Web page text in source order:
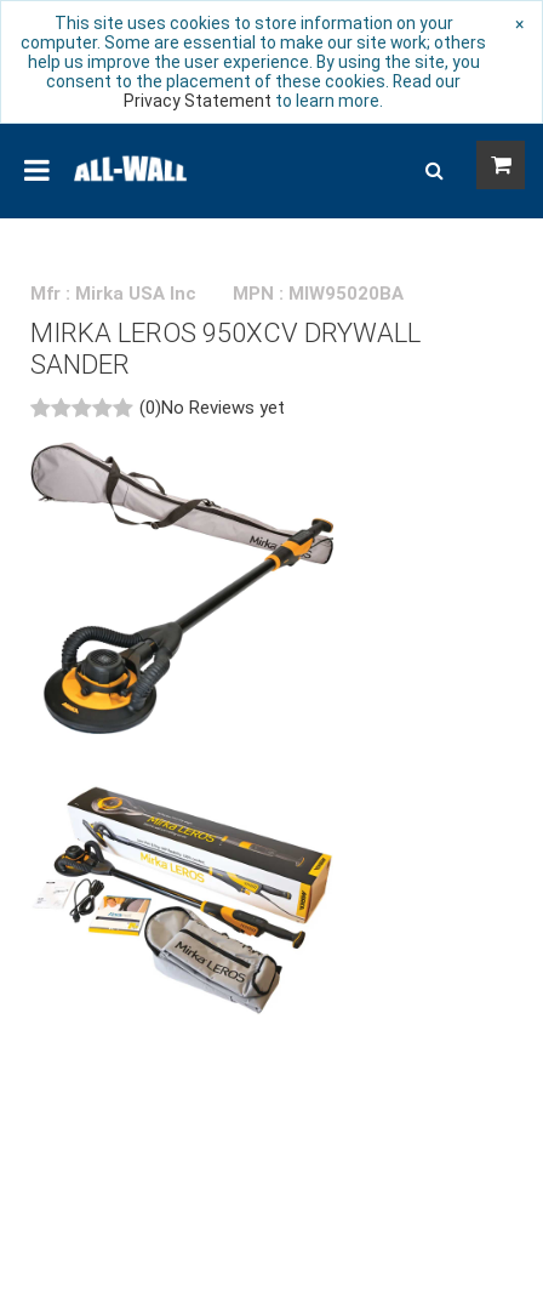
This site uses cookies to store information on your
computer. Some are essential to make our site work; others
help us improve the user experience. By using the site, you
consent to the placement of these cookies. Read our
Privacy Statement to learn more.
×
Mfr : Mirka USA Inc MPN : MIW95020BA
MIRKA LEROS 950XCV DRYWALL
SANDER
(0)No Reviews yet